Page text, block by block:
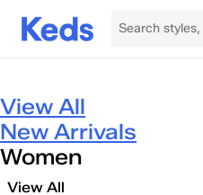
View All
New Arrivals
Women
View All